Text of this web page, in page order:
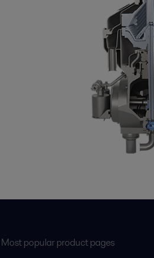
Most popular product pages